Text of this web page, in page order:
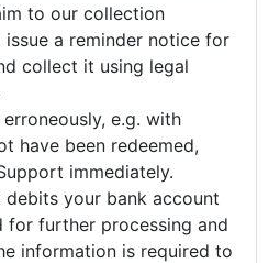
to our collection
a reminder notice for
collect it using legal
e.g. with
have been redeemed,
immediately.
your bank account
for further processing and
information is required to